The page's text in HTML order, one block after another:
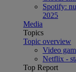
Spotify:
2025
Media
Topics
Topic overview
Video
Netflix -
Top Report